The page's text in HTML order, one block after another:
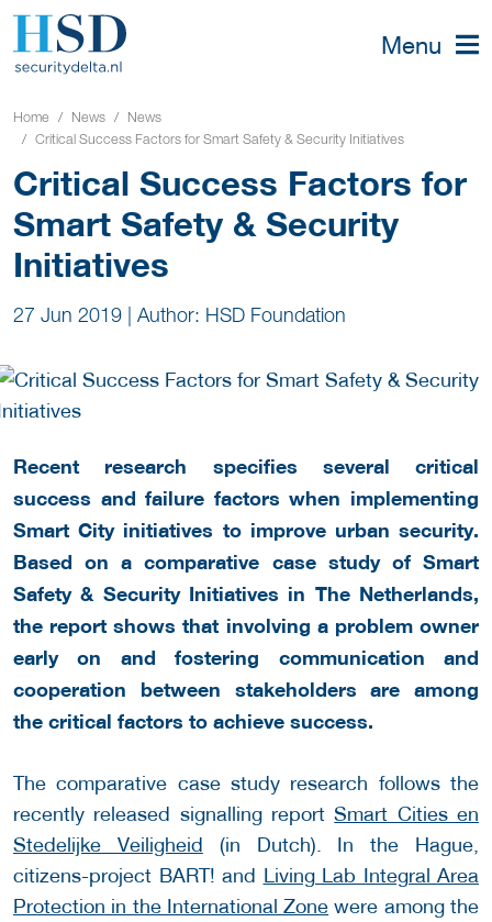
Menu
Home News
News
Critical Success Factors for Smart Safety & Security Initiatives
Critical Success Factors for
Smart Safety & Security
Initiatives
27 Jun 2019 | Author: HSD Foundation
Recent research specifies several critical
success and failure factors when implementing
Smart City initiatives to improve urban security.
Based on a comparative case study of Smart
Safety & Security Initiatives in The Netherlands,
the report shows that involving a problem owner
early on and fostering communication and
cooperation between stakeholders are among
the critical factors to achieve success.
The comparative case study research follows the
recently released signalling reportSmart Cities en
Stedelijke Veiligheid (in Dutch). In the Hague,
citizens-project BART! and Living Lab Integral Area
Protection in the International Zone were among the